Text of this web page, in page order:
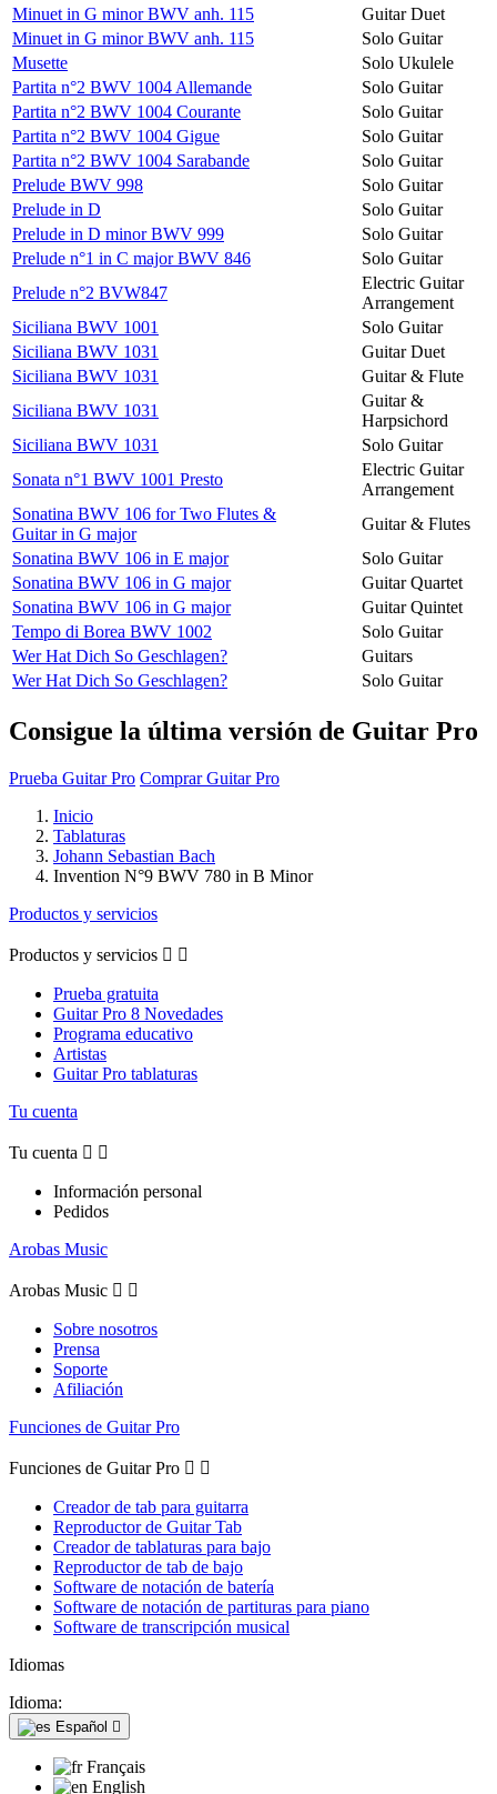
Minuet in G minor BWV anh. 115
Guitar Duet
Minuet in G minor BWV anh. 115
Solo Guitar
Musette
Solo Ukulele
Partita n°2 BWV 1004 Allemande
Solo Guitar
Partita n°2 BWV 1004 Courante
Solo Guitar
Partita n°2 BWV 1004 Gigue
Solo Guitar
Partita n°2 BWV 1004 Sarabande
Solo Guitar
Prelude BWV 998
Solo Guitar
Prelude in D
Solo Guitar
Prelude in D minor BWV 999
Solo Guitar
Prelude n°1 in C major BWV 846
Solo Guitar
Prelude n°2 BVW847
Electric Guitar
Arrangement
Siciliana BWV 1001
Solo Guitar
Siciliana BWV 1031
Guitar Duet
Siciliana BWV 1031
Guitar & Flute
Siciliana BWV 1031
Guitar &
Harpsichord
Siciliana BWV 1031
Solo Guitar
Sonata n°1 BWV 1001 Presto
Electric Guitar
Arrangement
Sonatina BWV 106 for Two Flutes &
Guitar in G major
Guitar & Flutes
Sonatina BWV 106 in E major
Solo Guitar
Sonatina BWV 106 in G major
Guitar Quartet
Sonatina BWV 106 in G major
Guitar Quintet
Tempo di Borea BWV 1002
Solo Guitar
Wer Hat Dich So Geschlagen?
Guitars
Wer Hat Dich So Geschlagen?
Solo Guitar
Consigue la última versión de Guitar Pro
Prueba Guitar Pro Comprar Guitar Pro
Inicio
Tablaturas
Johann Sebastian Bach
Invention N°9 BWV 780 in B Minor
Productos y servicios
Productos y servicios  
Prueba gratuita
Guitar Pro 8 Novedades
Programa educativo
Artistas
Guitar Pro tablaturas
Tu cuenta
Tu cuenta  
Información personal
Pedidos
Arobas Music
Arobas Music  
Sobre nosotros
Prensa
Soporte
Afiliación
Funciones de Guitar Pro
Funciones de Guitar Pro  
Creador de tab para guitarra
Reproductor de Guitar Tab
Creador de tablaturas para bajo
Reproductor de tab de bajo
Software de notación de batería
Software de notación de partituras para piano
Software de transcripción musical
Idiomas
Idioma:
Español 
Français
English